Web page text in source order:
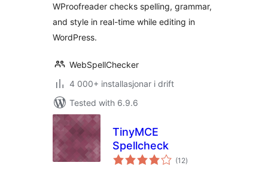
WProofreader checks spelling, grammar,
and style in real-time while editing in
WordPress.
WebSpellChecker
4 000+ installasjonar i drift
Tested with 6.9.6
TinyMCE
Spellcheck
(12vurderingar
i)